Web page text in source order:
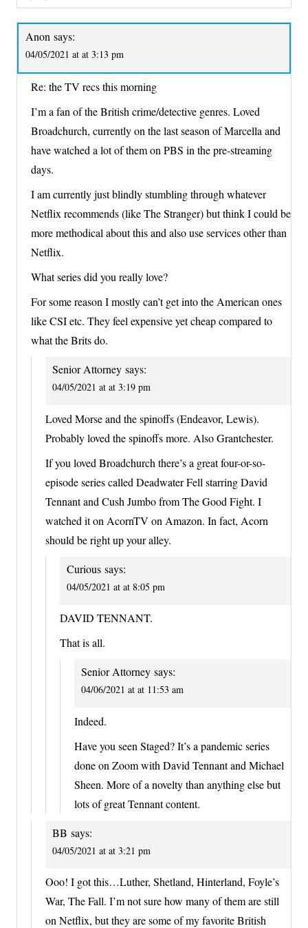
Anon says:
04/05/2021 at at 3:13 pm
Re: the TV recs this morning
I’m a fan of the British crime/detective genres. Loved
Broadchurch, currently on the last season of Marcella and
have watched a lot of them on PBS in the pre-streaming
days.
I am currently just blindly stumbling through whatever
Netflix recommends (like The Stranger) but think I could be
more methodical about this and also use services other than
Netflix.
What series did you really love?
For some reason I mostly can’t get into the American ones
like CSI etc. They feel expensive yet cheap compared to
what the Brits do.
Senior Attorney says:
04/05/2021 at at 3:19 pm
Loved Morse and the spinoffs (Endeavor, Lewis).
Probably loved the spinoffs more. Also Grantchester.
If you loved Broadchurch there’s a great four-or-so-
episode series called Deadwater Fell starring David
Tennant and Cush Jumbo from The Good Fight. I
watched it on AcornTV on Amazon. In fact, Acorn
should be right up your alley.
Curious says:
04/05/2021 at at 8:05 pm
DAVID TENNANT.
That is all.
Senior Attorney says:
04/06/2021 at at 11:53 am
Indeed.
Have you seen Staged? It’s a pandemic series
done on Zoom with David Tennant and Michael
Sheen. More of a novelty than anything else but
lots of great Tennant content.
BB says:
04/05/2021 at at 3:21 pm
Ooo! I got this…Luther, Shetland, Hinterland, Foyle’s
War, The Fall. I’m not sure how many of them are still
on Netflix, but they are some of my favorite British